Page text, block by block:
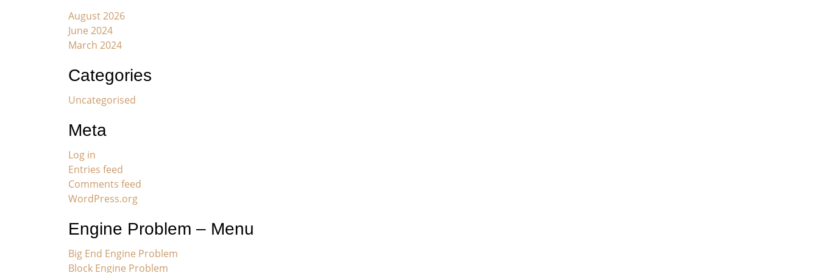
August 2026
June 2024
March 2024
Categories
Uncategorised
Meta
Log in
Entries feed
Comments feed
WordPress.org
Engine Problem – Menu
Big End Engine Problem
Block Engine Problem